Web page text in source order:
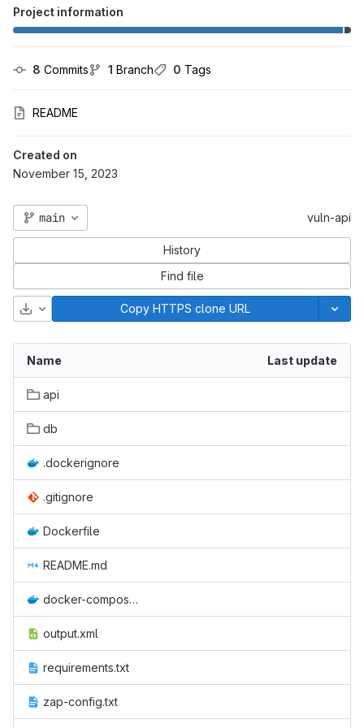
Project information
8 Commits 1 Branch 0 Tags
README
Created on
November 15, 2023
main vuln-api
History
Find file
Download Copy HTTPS clone URL
Name Last update
api
db
.dockerignore
.gitignore
Dockerfile
README.md
docker-compose.yml
output.xml
requirements.txt
zap-config.txt